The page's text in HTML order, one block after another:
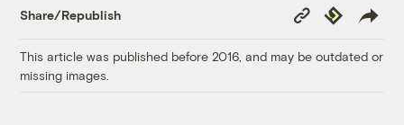
Share/Republish
Copy
Link
Republish
This article was published before 2016, and may be outdated or
missing images.